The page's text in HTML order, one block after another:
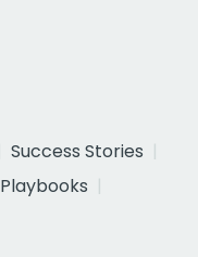
Success Stories
Playbooks